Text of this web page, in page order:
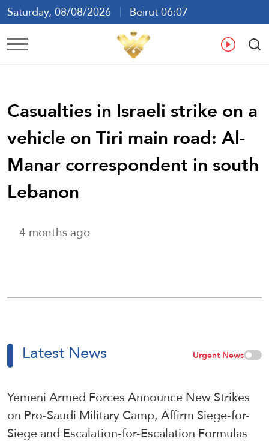
Saturday, 08/08/2026
Beirut 06:07
Ar En
Casualties in Israeli strike on a
vehicle on Tiri main road: Al-
Manar correspondent in south
Lebanon
4 months ago
Latest News Urgent News
Yemeni Armed Forces Announce New Strikes
on Pro-Saudi Military Camp, Affirm Siege-for-
Siege and Escalation-for-Escalation Formulas